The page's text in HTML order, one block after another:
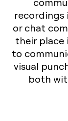
recordings
or chat
their place
to
visual
both